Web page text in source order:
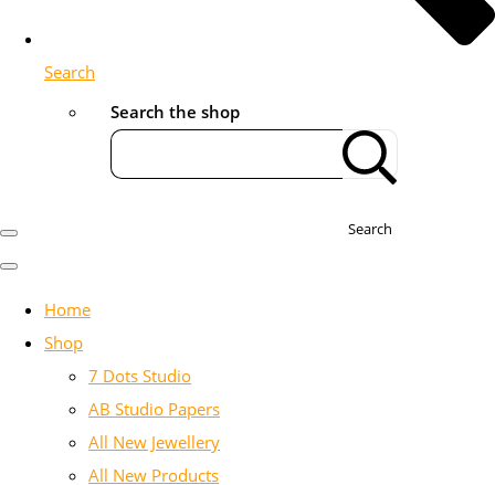
Search
Search the shop
Search
Home
Shop
7 Dots Studio
AB Studio Papers
All New Jewellery
All New Products